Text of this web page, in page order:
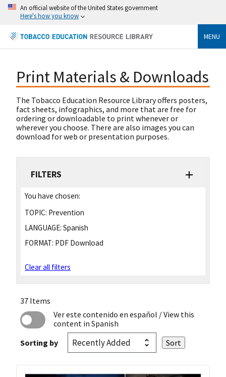
An official website of the United States government
Here's how you know
MENU
Print Materials & Downloads
The Tobacco Education Resource Library offers posters,
fact sheets, infographics, and more that are free for
ordering or downloadable to print whenever or
wherever you choose. There are also images you can
download for web or presentation purposes.
FILTERS
You have chosen:
TOPIC: Prevention
LANGUAGE: Spanish
FORMAT: PDF Download
Clear all filters
37 Items
Ver este contenido en español / View this
content in Spanish
Sorting by